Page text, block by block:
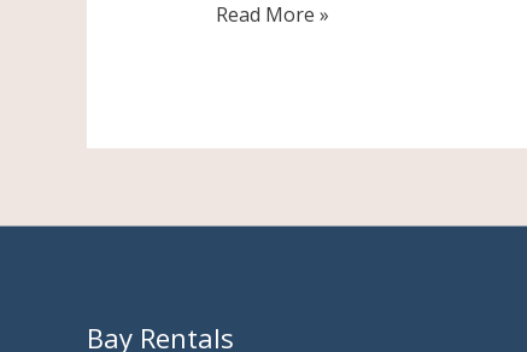
Step-
Read More »
Bay Rentals